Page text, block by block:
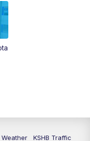
41 News at Midday
41 News Midday
41 News at 5 p.m.
Weather
KSHB Traffic